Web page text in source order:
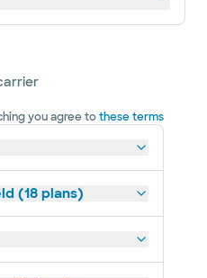
you agree tothese terms
(18 plans)